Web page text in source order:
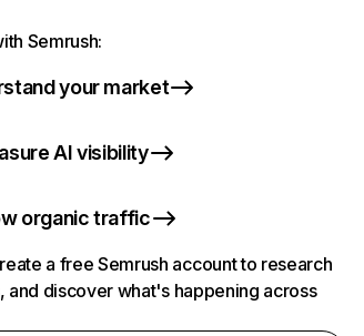
Semrush:
your market
AI visibility
organic traffic
a free Semrush account to research
and discover what's happening across